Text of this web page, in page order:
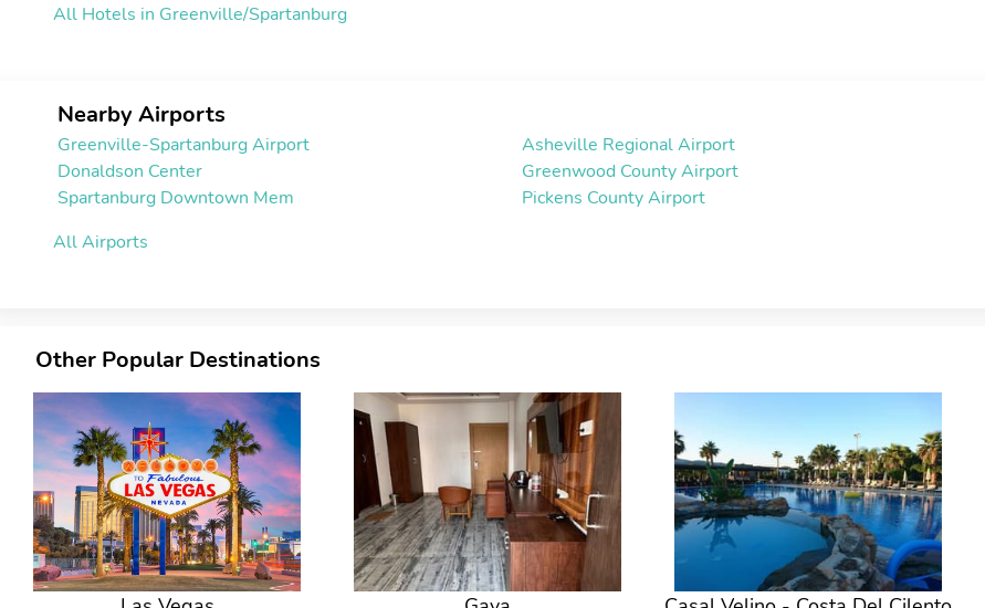
All Hotels in Greenville/Spartanburg
Nearby Airports
Greenville-Spartanburg Airport Asheville Regional Airport
Donaldson Center
Greenwood County Airport
Spartanburg Downtown Mem
Pickens County Airport
All Airports
Other Popular Destinations